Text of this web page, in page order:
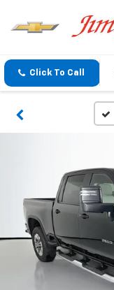
Click To Call